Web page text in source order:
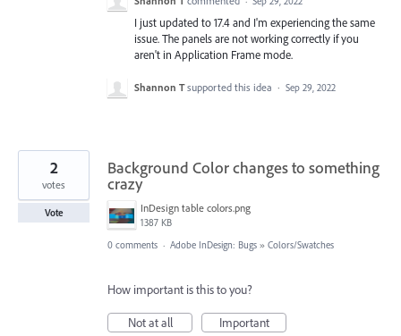
I just updated to 17.4 and I'm experiencing the same
issue. The panels are not working correctly if you
aren't in Application Frame mode.
Shannon T supported this idea · Sep 29, 2022
Background Color changes to something
crazy
InDesign table colors.png
1387 KB
2
votes
Vote
0 comments · Adobe InDesign: Bugs » Colors/Swatches
How important is this to you?
Not at all
Important